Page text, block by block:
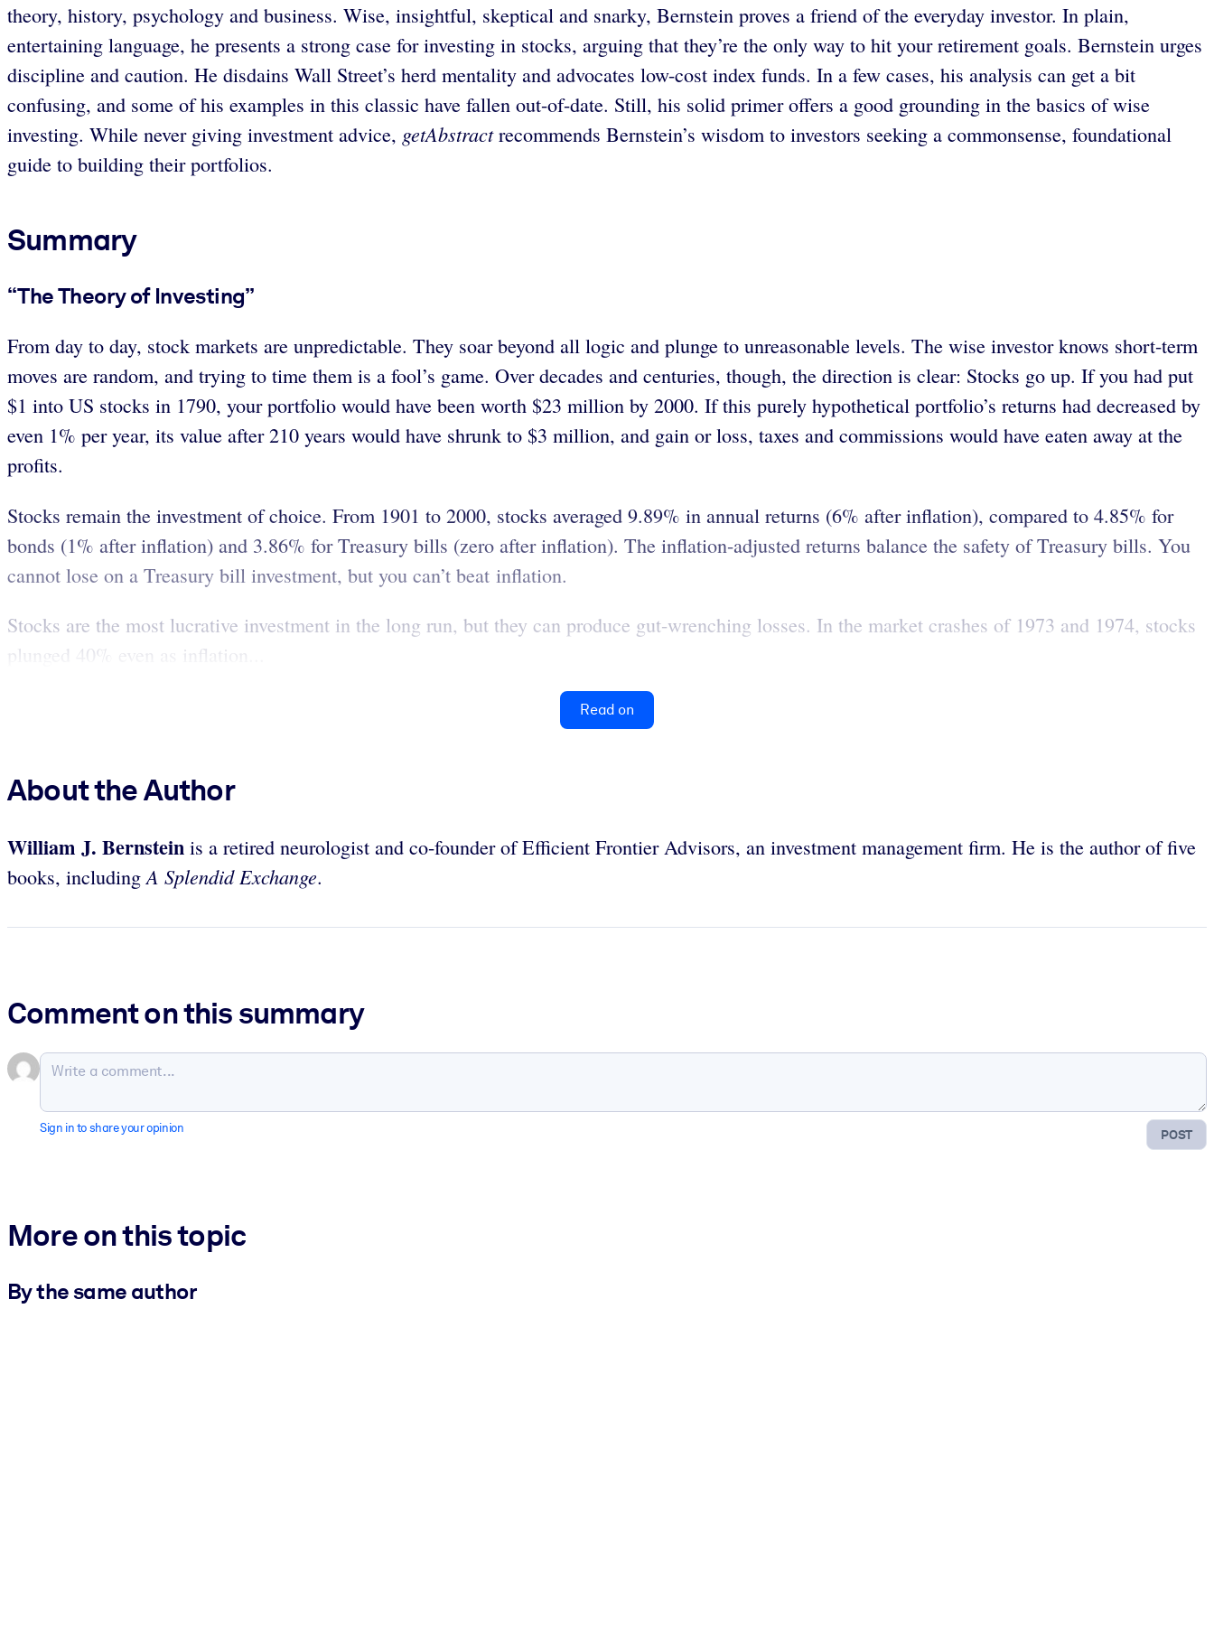
theory, history, psychology and business. Wise, insightful, skeptical and snarky, Bernstein proves a friend of the everyday investor. In plain,
entertaining language, he presents a strong case for investing in stocks, arguing that they’re the only way to hit your retirement goals. Bernstein urges
discipline and caution. He disdains Wall Street’s herd mentality and advocates low-cost index funds. In a few cases, his analysis can get a bit
confusing, and some of his examples in this classic have fallen out-of-date. Still, his solid primer offers a good grounding in the basics of wise
investing. While never giving investment advice, getAbstractrecommends Bernstein’s wisdom to investors seeking a commonsense, foundational
guide to building their portfolios.
Summary
“The Theory of Investing”
From day to day, stock markets are unpredictable. They soar beyond all logic and plunge to unreasonable levels. The wise investor knows short-term
moves are random, and trying to time them is a fool’s game. Over decades and centuries, though, the direction is clear: Stocks go up. If you had put
$1 into US stocks in 1790, your portfolio would have been worth $23 million by 2000. If this purely hypothetical portfolio’s returns had decreased by
even 1% per year, its value after 210 years would have shrunk to $3 million, and gain or loss, taxes and commissions would have eaten away at the
profits.
Stocks remain the investment of choice. From 1901 to 2000, stocks averaged 9.89% in annual returns (6% after inflation), compared to 4.85% for
bonds (1% after inflation) and 3.86% for Treasury bills (zero after inflation). The inflation-adjusted returns balance the safety of Treasury bills. You
cannot lose on a Treasury bill investment, but you can’t beat inflation.
Stocks are the most lucrative investment in the long run, but they can produce gut-wrenching losses. In the market crashes of 1973 and 1974, stocks
plunged 40% even as inflation...
Read on
About the Author
William J. Bernstein is a retired neurologist and co-founder of Efficient Frontier Advisors, an investment management firm. He is the author of five
books, includingA Splendid Exchange.
Comment on this summary
POST
Sign in to share your opinion
More on this topic
By the same author